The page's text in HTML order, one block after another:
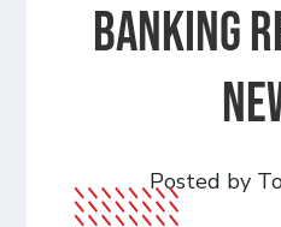
Banking
Posted by